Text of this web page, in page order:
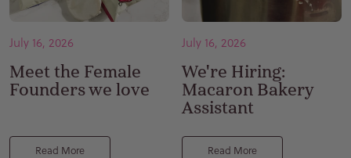
July 16, 2026
Meet the Female
Founders we love
Read More
July 16, 2026
We're Hiring:
Macaron Bakery
Assistant
Read More